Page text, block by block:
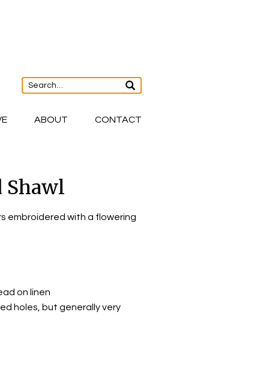
ABOUT CONTACT
Shawl
embroidered with a flowering
on linen
holes, but generally very